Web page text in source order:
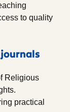
to quality
Religious
practical